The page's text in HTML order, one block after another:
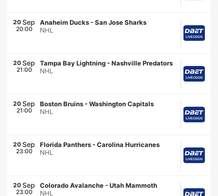
20 Sep
20:00
Anaheim Ducks -San Jose Sharks
NHL
20 Sep
21:00
Tampa Bay Lightning -Nashville Predators
NHL
20 Sep
21:00
Boston Bruins -Washington Capitals
NHL
20 Sep
23:00
Florida Panthers -Carolina Hurricanes
NHL
20 Sep
23:00
Colorado Avalanche -Utah Mammoth
NHL